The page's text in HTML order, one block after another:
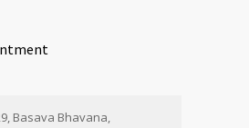
Basava Bhavana,